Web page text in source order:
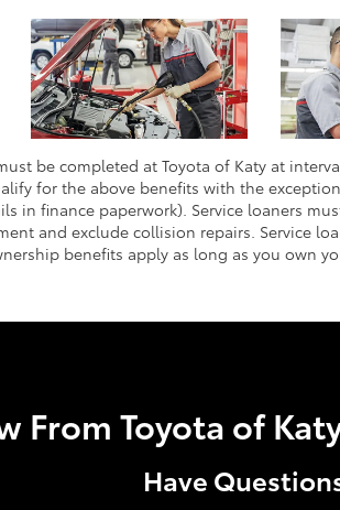
be completed at Toyota of Katy at
for the above benefits with the
in finance paperwork). Service loaners
and exclude collision repairs. Service
benefits apply as long as you own
From Toyota of
Have